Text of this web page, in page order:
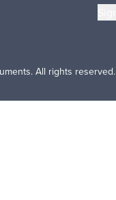
All rights reserved.